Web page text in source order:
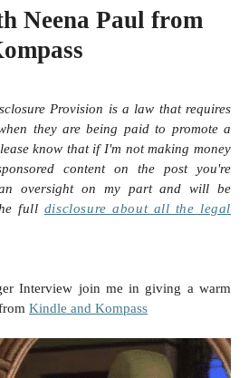
Neena Paul from
Provision is a law that requires
they are being paid to promote a
know that if I'm not making money
content on the post you're
oversight on my part and will be
full disclosure about all the legal
Interview join me in giving a warm
Kindle and Kompass